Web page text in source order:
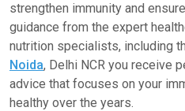
strengthen immunity and
guidance from the expert
nutrition specialists, including
Noida, Delhi NCR you receive
advice that focuses on your
healthy over the years.